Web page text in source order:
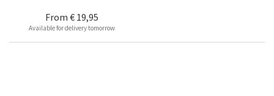
From € 19,95
Available for delivery tomorrow